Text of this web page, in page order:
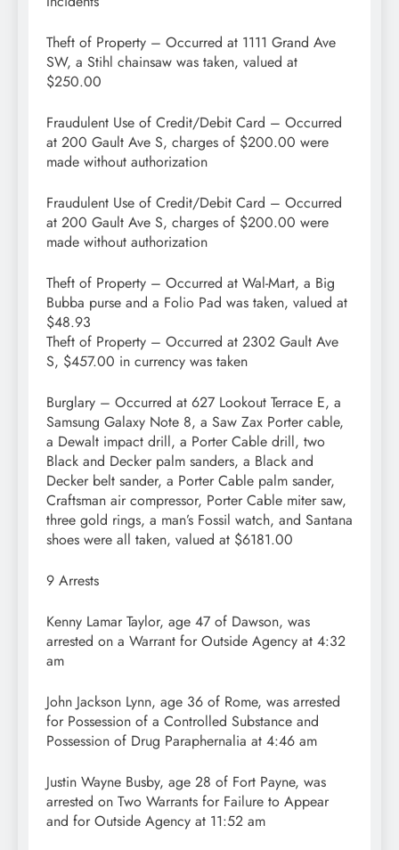
Theft of Property – Occurred at 1111 Grand Ave
SW, a Stihl chainsaw was taken, valued at
$250.00
Fraudulent Use of Credit/Debit Card – Occurred
at 200 Gault Ave S, charges of $200.00 were
made without authorization
Fraudulent Use of Credit/Debit Card – Occurred
at 200 Gault Ave S, charges of $200.00 were
made without authorization
Theft of Property – Occurred at Wal-Mart, a Big
Bubba purse and a Folio Pad was taken, valued at
$48.93
Theft of Property – Occurred at 2302 Gault Ave
S, $457.00 in currency was taken
Burglary – Occurred at 627 Lookout Terrace E, a
Samsung Galaxy Note 8, a Saw Zax Porter cable,
a Dewalt impact drill, a Porter Cable drill, two
Black and Decker palm sanders, a Black and
Decker belt sander, a Porter Cable palm sander,
Craftsman air compressor, Porter Cable miter saw,
three gold rings, a man’s Fossil watch, and Santana
shoes were all taken, valued at $6181.00
9 Arrests
Kenny Lamar Taylor, age 47 of Dawson, was
arrested on a Warrant for Outside Agency at 4:32
am
John Jackson Lynn, age 36 of Rome, was arrested
for Possession of a Controlled Substance and
Possession of Drug Paraphernalia at 4:46 am
Justin Wayne Busby, age 28 of Fort Payne, was
arrested on Two Warrants for Failure to Appear
and for Outside Agency at 11:52 am